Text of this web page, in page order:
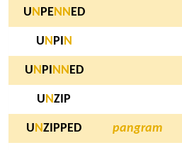
U N PEN N ED
U N PI N
U N PI N N ED
U NZIP
U NZIPPED pangram